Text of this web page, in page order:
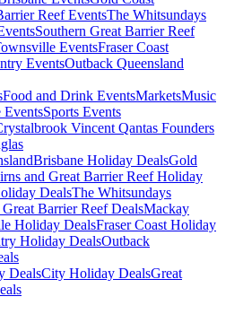
Reef EventsThe Whitsundays
Southern Great Barrier Reef
EventsFraser Coast
EventsOutback Queensland
Food and Drink EventsMarketsMusic
EventsSports Events
Vincent Qantas Founders
Brisbane Holiday DealsGold
and Great Barrier Reef Holiday
DealsThe Whitsundays
Great Barrier Reef DealsMackay
Holiday DealsFraser Coast Holiday
Holiday DealsOutback
DealsCity Holiday DealsGreat